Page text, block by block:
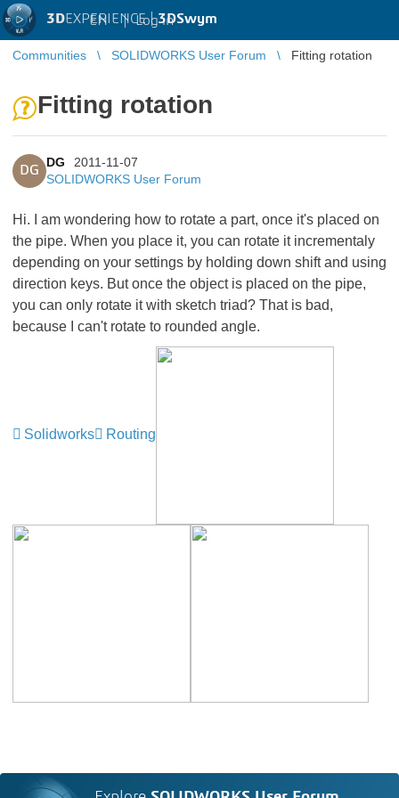
3DEXPERIENCE |3DSwym
EN | Log in
Communities SOLIDWORKS User Forum Fitting rotation
Fitting rotation
DG
DG
2011-11-07
SOLIDWORKS User Forum
Hi. I am wondering how to rotate a part, once it's placed on
the pipe. When you place it, you can rotate it incrementaly
depending on your settings by holding down shift and using
direction keys. But once the object is placed on the pipe,
you can only rotate it with sketch triad? That is bad,
because I can't rotate to rounded angle.
Solidworks Routing